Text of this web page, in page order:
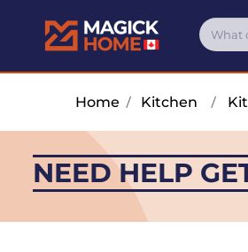
Home / Kitchen /
NEED HELP